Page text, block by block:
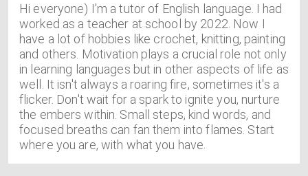
Hi everyone) I'm a tutor of English language. I had
worked as a teacher at school by 2022. Now I
have a lot of hobbies like crochet, knitting, painting
and others. Motivation plays a crucial role not only
in learning languages but in other aspects of life as
well. It isn't always a roaring fire, sometimes it's a
flicker. Don't wait for a spark to ignite you, nurture
the embers within. Small steps, kind words, and
focused breaths can fan them into flames. Start
where you are, with what you have.